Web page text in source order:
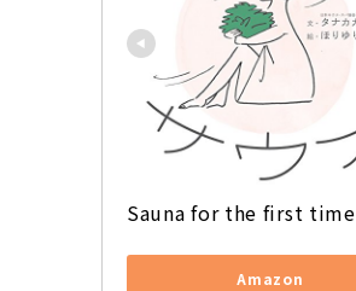
Sauna for the first time
Amazon